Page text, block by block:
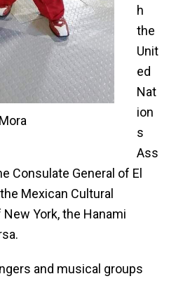
h
the
Unit
ed
Nat
ion
s
Ass
Consulate General of El
Mexican Cultural
York, the Hanami
and musical groups